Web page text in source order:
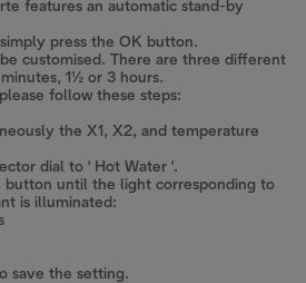
features an automatic stand-by
press the OK button.
customised. There are three different
1½ or 3 hours.
follow these steps:
the X1, X2, and temperature
dial to ' Hot Water '.
button until the light corresponding to
is illuminated:
save the setting.